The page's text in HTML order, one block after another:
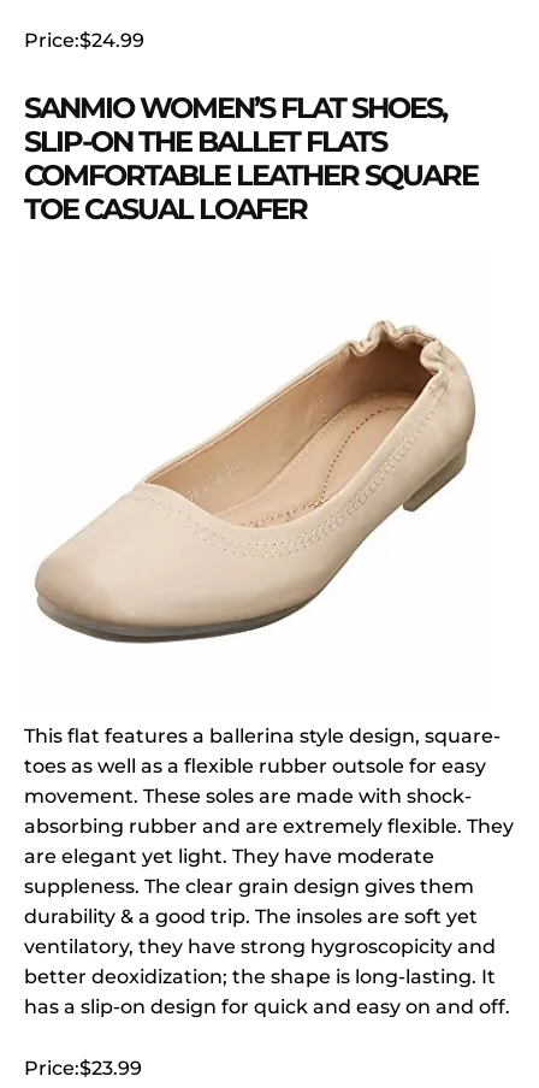
Price:$24.99
SANMIO WOMEN’S FLAT SHOES,
SLIP-ON THE BALLET FLATS
COMFORTABLE LEATHER SQUARE
TOE CASUAL LOAFER
This flat features a ballerina style design, square-
toes as well as a flexible rubber outsole for easy
movement. These soles are made with shock-
absorbing rubber and are extremely flexible. They
are elegant yet light. They have moderate
suppleness. The clear grain design gives them
durability & a good trip. The insoles are soft yet
ventilatory, they have strong hygroscopicity and
better deoxidization; the shape is long-lasting. It
has a slip-on design for quick and easy on and off.
Price:$23.99